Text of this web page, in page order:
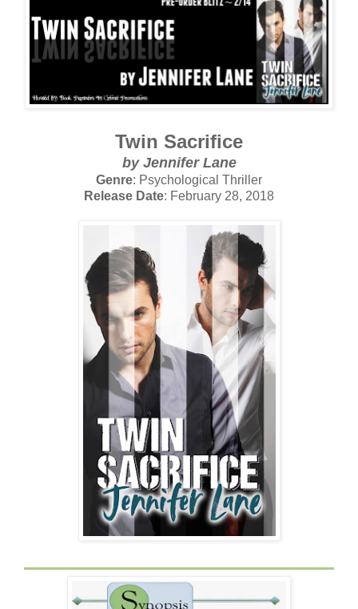
Twin Sacrifice
by Jennifer Lane
Genre: Psychological Thriller
Release Date: February 28, 2018